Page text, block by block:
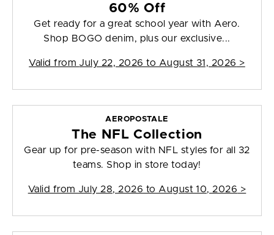
60% Off
Get ready for a great school year with Aero.
Shop BOGO denim, plus our exclusive...
Valid from July 22, 2026 to August 31, 2026 >
AEROPOSTALE
The NFL Collection
Gear up for pre-season with NFL styles for all 32
teams. Shop in store today!
Valid from July 28, 2026 to August 10, 2026 >